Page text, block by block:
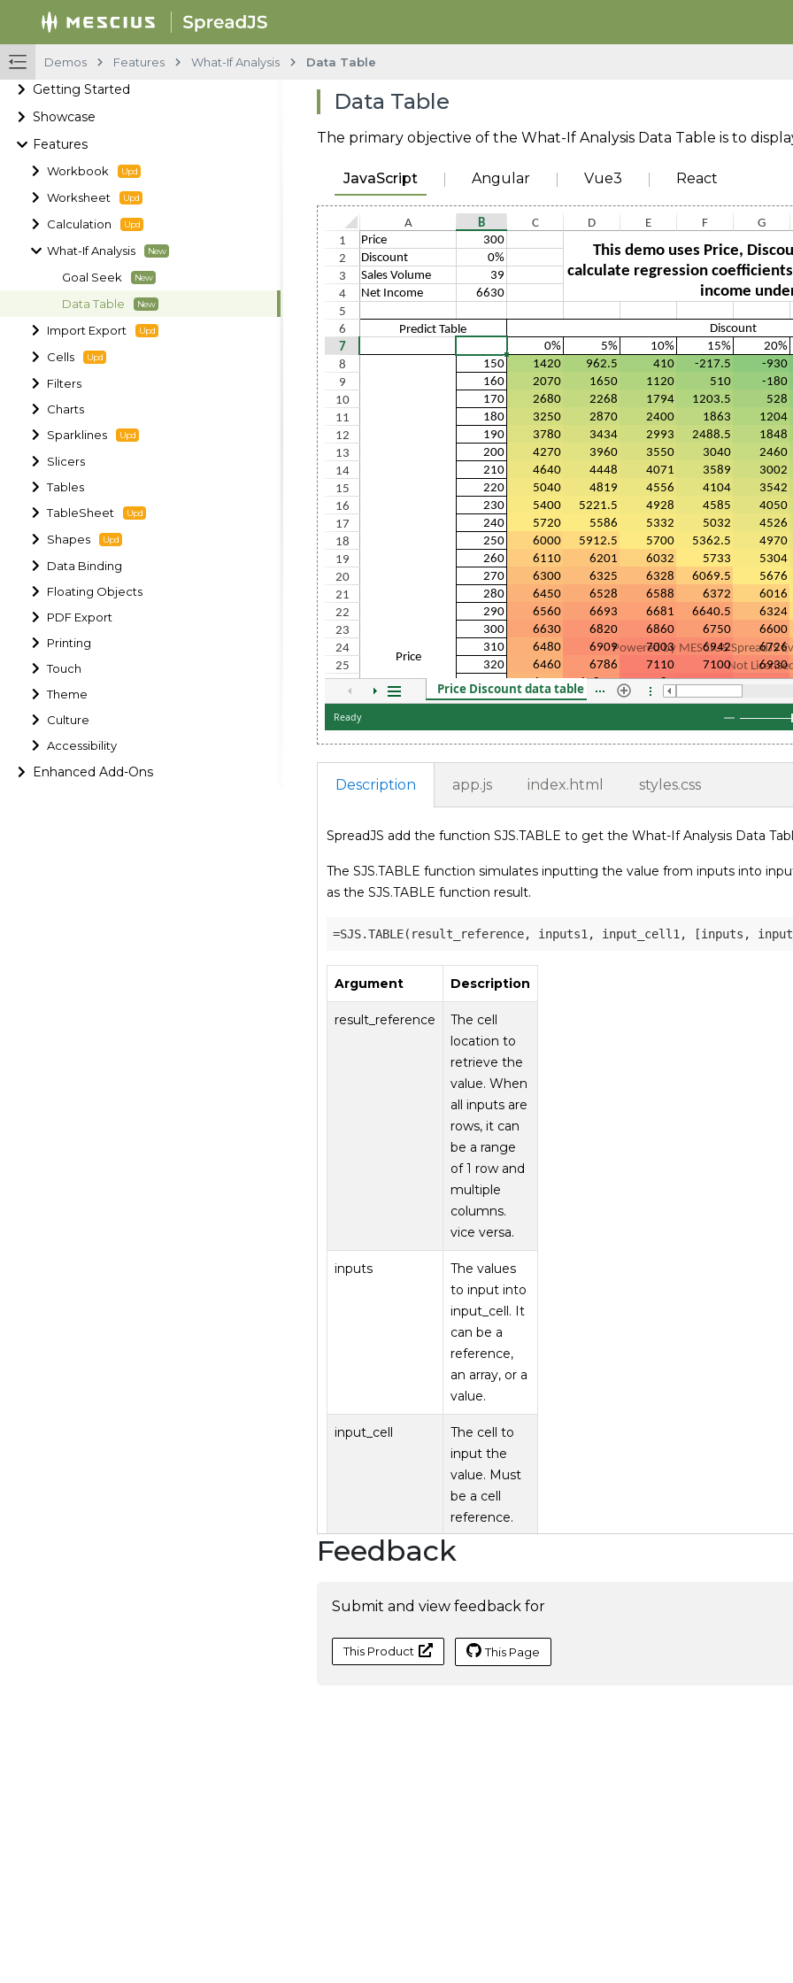
Demos Features What-If Analysis Data Table
Getting Started
Showcase
Features
Workbook
Worksheet
Calculation
What-If Analysis
Goal Seek
Data Table
Import Export
Cells
Filters
Charts
Sparklines
Slicers
Tables
TableSheet
Shapes
Data Binding
Floating Objects
PDF Export
Printing
Touch
Theme
Culture
Accessibility
Enhanced Add-Ons
Data Table
The primary objective of the What-If Analysis Data Table is to
JavaScript Angular Vue3 React
Description app.js index.html styles.css
SpreadJS add the function SJS.TABLE to get the What-If Analysis Data
The SJS.TABLE function simulates inputting the value from inputs into
as the SJS.TABLE function result.
Argument Description
result_reference
The cell
location to
retrieve the
value. When
all inputs are
rows, it can
be a range
of 1 row and
multiple
columns.
vice versa.
inputs
The values
to input into
input_cell. It
can be a
reference,
an array, or a
value.
input_cell
The cell to
input the
value. Must
be a cell
reference.
SJS.TABLE can completely cover
Scenario
Traditional
Table
Use SJS.TABLE
Feedback
Submit and view feedback for
This Product This Page